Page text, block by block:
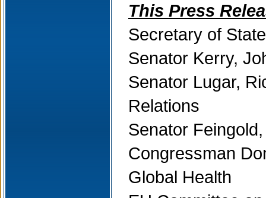
This Press
Secretary of
Senator Kerry,
Senator Lugar,
Relations
Senator
Congressman
Global Health